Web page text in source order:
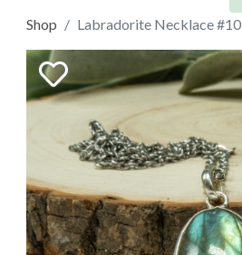
Shop Labradorite Necklace #10